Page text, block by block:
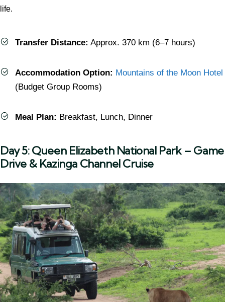
life.
Transfer Distance: Approx. 370 km (6–7 hours)
Accommodation Option: Mountains of the Moon Hotel
(Budget Group Rooms)
Meal Plan: Breakfast, Lunch, Dinner
Day 5: Queen Elizabeth National Park – Game
Drive & Kazinga Channel Cruise